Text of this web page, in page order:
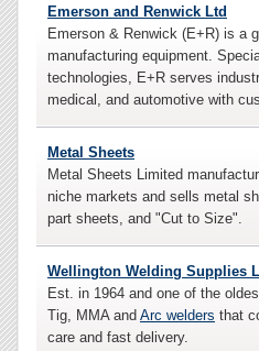
Emerson and Renwick Ltd
Emerson & Renwick (E+R) is a
manufacturing equipment.
technologies, E+R serves
medical, and automotive with
Metal Sheets
Metal Sheets Limited
niche markets and sells metal
part sheets, and "Cut to Size".
Wellington Welding Supplies
Est. in 1964 and one of the
Tig, MMA and Arc welders that
care and fast delivery.